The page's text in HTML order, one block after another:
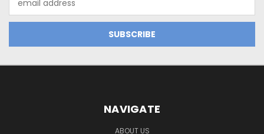
Address
NAVIGATE
ABOUT US